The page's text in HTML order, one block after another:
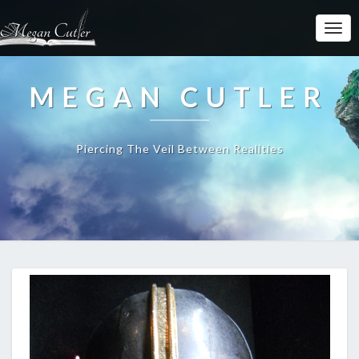
MEGAN CUTLER
Piercing The Veil Between Realities